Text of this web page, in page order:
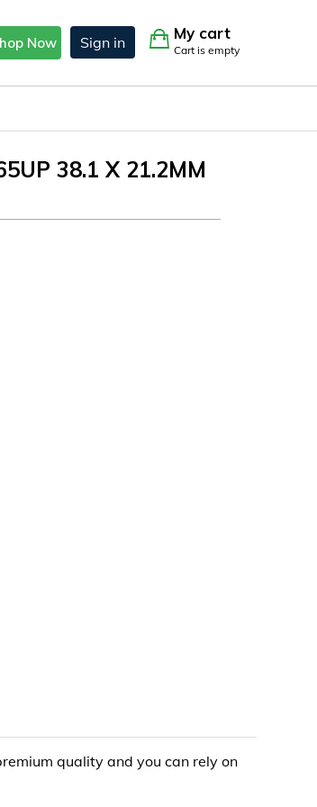
Now Sign in
My cart
Cart is empty
38.1 X 21.2MM
quality and you can rely on